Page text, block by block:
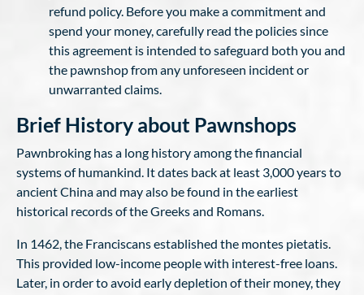
refund policy. Before you make a commitment and
spend your money, carefully read the policies since
this agreement is intended to safeguard both you and
the pawnshop from any unforeseen incident or
unwarranted claims.
Brief History about Pawnshops
Pawnbroking has a long history among the financial
systems of humankind. It dates back at least 3,000 years to
ancient China and may also be found in the earliest
historical records of the Greeks and Romans.
In 1462, the Franciscans established the montes pietatis.
This provided low-income people with interest-free loans.
Later, in order to avoid early depletion of their money, they